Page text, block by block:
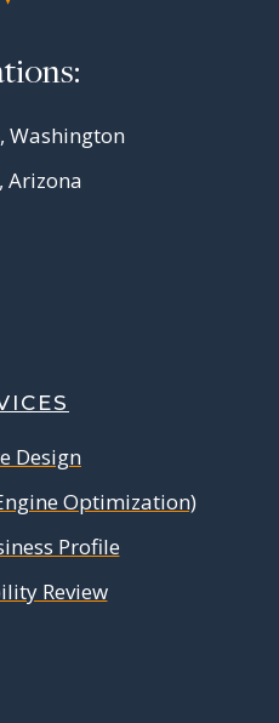
Washington
Arizona
Design
Optimization)
Profile
Review